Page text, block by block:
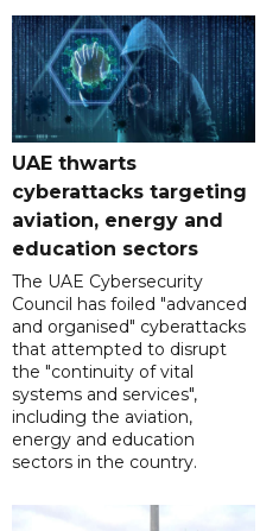
UAE thwarts
cyberattacks targeting
aviation, energy and
education sectors
The UAE Cybersecurity
Council has foiled "advanced
and organised" cyberattacks
that attempted to disrupt
the "continuity of vital
systems and services",
including the aviation,
energy and education
sectors in the country.